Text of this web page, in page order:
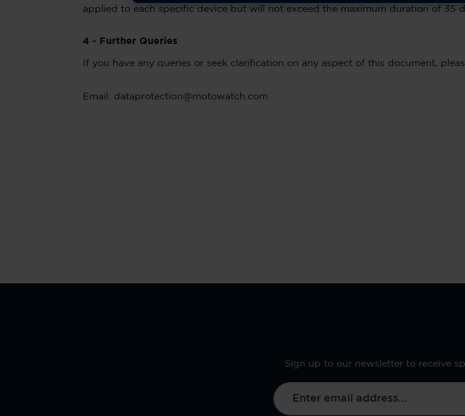
applied to each specific device but will not exceed the maximum duration of 35
4 - Further Queries
If you have any queries or seek clarification on any aspect of this document,
Email: dataprotection@motowatch.com
Sign up to our newsletter to receive
Email address*